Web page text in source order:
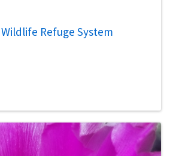
Refuge System